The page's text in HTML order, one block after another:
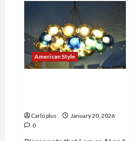
Up
Your
Reading
Nook
with
a
Clip-
On
Light
American Style
Carlo plus
January 20, 2026
0